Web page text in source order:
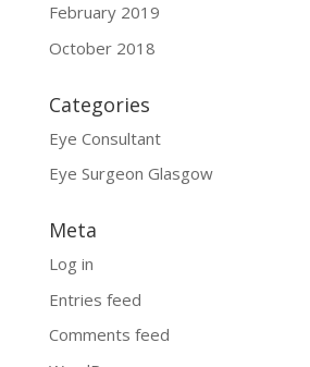
February 2019
October 2018
Categories
Eye Consultant
Eye Surgeon Glasgow
Meta
Log in
Entries feed
Comments feed